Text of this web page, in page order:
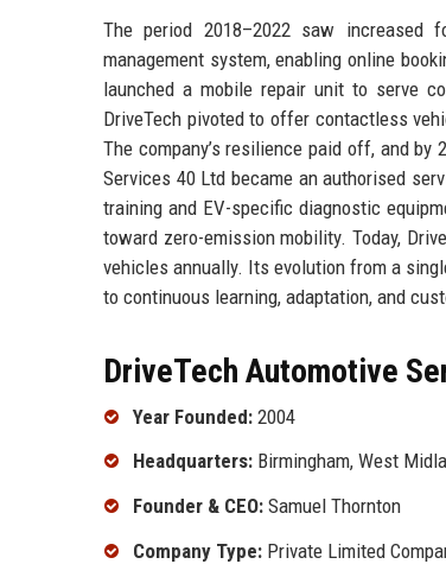
The period 2018–2022 saw increased
management system, enabling online
launched a mobile repair unit to serve
DriveTech pivoted to offer contactless
The company’s resilience paid off, and
Services 40 Ltd became an authorised
training and EV-specific diagnostic
toward zero-emission mobility. Today,
vehicles annually. Its evolution from a
to continuous learning, adaptation, and
DriveTech Automotive
Year Founded: 2004
Headquarters: Birmingham, West
Founder & CEO: Samuel Thornton
Company Type: Private Limited